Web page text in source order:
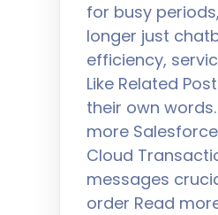
for busy
longer just
efficiency,
Like Related
their own
more
Cloud
messages
order Read